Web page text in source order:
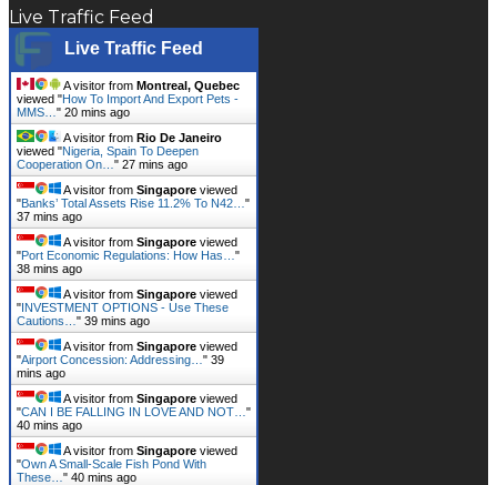
Live Traffic Feed
Live Traffic Feed
A visitor from Montreal, Quebec
viewed "How To Import And Export Pets -
MMS… " 20 mins ago
A visitor from Rio De Janeiro
viewed "Nigeria, Spain To Deepen
Cooperation On… " 27 mins ago
A visitor from Singapore viewed
"Banks’ Total Assets Rise 11.2% To N42… "
37 mins ago
A visitor from Singapore viewed
"Port Economic Regulations: How Has… "
38 mins ago
A visitor from Singapore viewed
"INVESTMENT OPTIONS - Use These
Cautions… " 39 mins ago
A visitor from Singapore viewed
"Airport Concession: Addressing… " 39
mins ago
A visitor from Singapore viewed
"CAN I BE FALLING IN LOVE AND NOT… "
40 mins ago
A visitor from Singapore viewed
"Own A Small-Scale Fish Pond With
These… " 40 mins ago